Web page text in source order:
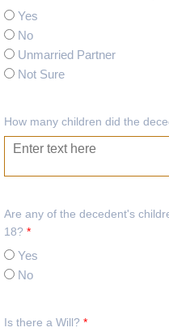
Yes
No
Unmarried Partner
Not Sure
How many children did the
Are any of the decedent's
18? *
Yes
No
Is there a Will? *